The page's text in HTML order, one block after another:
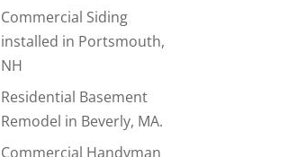
Commercial Siding
installed in Portsmouth,
NH
Residential Basement
Remodel in Beverly, MA.
Commercial Handyman